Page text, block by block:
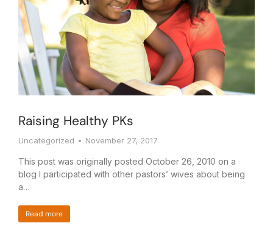
Raising Healthy PKs
Uncategorized November 27, 2017
This post was originally posted October 26, 2010 on a
blog I participated with other pastors’ wives about being
a…
Read more